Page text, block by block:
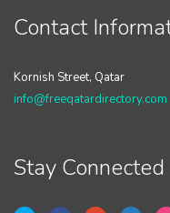
Contact
Kornish Street, Qatar
info@freeqatardirectory.com
Stay Connected